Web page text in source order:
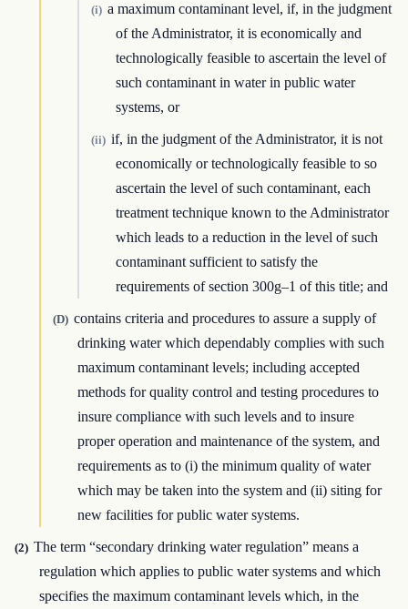
(i) a maximum contaminant level, if, in the judgment
of the Administrator, it is economically and
technologically feasible to ascertain the level of
such contaminant in water in public water
systems, or
(ii) if, in the judgment of the Administrator, it is not
economically or technologically feasible to so
ascertain the level of such contaminant, each
treatment technique known to the Administrator
which leads to a reduction in the level of such
contaminant sufficient to satisfy the
requirements of section 300g–1 of this title; and
(D) contains criteria and procedures to assure a supply of
drinking water which dependably complies with such
maximum contaminant levels; including accepted
methods for quality control and testing procedures to
insure compliance with such levels and to insure
proper operation and maintenance of the system, and
requirements as to (i) the minimum quality of water
which may be taken into the system and (ii) siting for
new facilities for public water systems.
(2) The term “secondary drinking water regulation” means a
regulation which applies to public water systems and which
specifies the maximum contaminant levels which, in the